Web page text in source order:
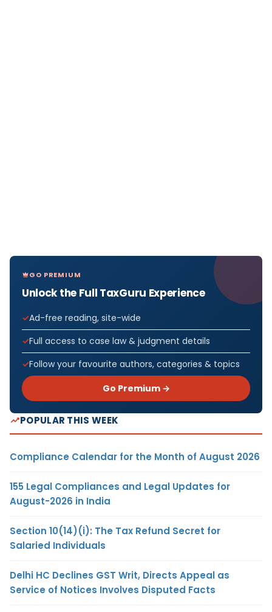
GO PREMIUM
Unlock the Full TaxGuru Experience
Ad-free reading, site-wide
Full access to case law & judgment details
Follow your favourite authors, categories & topics
Go Premium →
POPULAR THIS WEEK
Compliance Calendar for the Month of August 2026
155 Legal Compliances and Legal Updates for
August-2026 in India
Section 10(14)(i): The Tax Refund Secret for
Salaried Individuals
Delhi HC Declines GST Writ, Directs Appeal as
Service of Notices Involves Disputed Facts